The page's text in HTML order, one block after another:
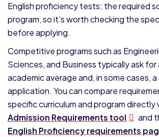
English proficiency tests; the required
program, so it’s worth checking the
before applying.
Competitive programs such as
Sciences, and Business typically ask
academic average and, in some cases,
application. You can compare
specific curriculum and program directly
Admission Requirements tool
and
English Proficiency requirements